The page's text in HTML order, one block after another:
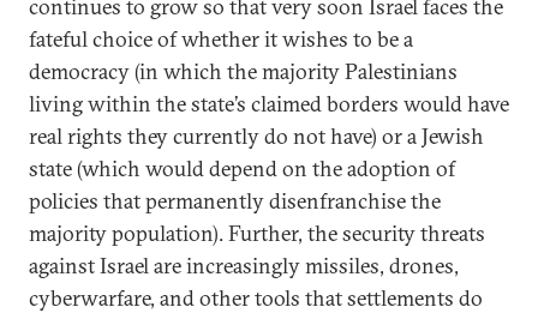
continues to grow so that very soon Israel faces the
fateful choice of whether it wishes to be a
democracy (in which the majority Palestinians
living within the state’s claimed borders would have
real rights they currently do not have) or a Jewish
state (which would depend on the adoption of
policies that permanently disenfranchise the
majority population). Further, the security threats
against Israel are increasingly missiles, drones,
cyberwarfare, and other tools that settlements do